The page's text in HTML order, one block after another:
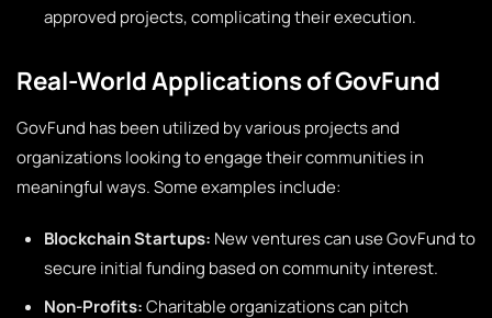
approved projects, complicating their execution.
Real-World Applications of GovFund
GovFund has been utilized by various projects and
organizations looking to engage their communities in
meaningful ways. Some examples include:
Blockchain Startups: New ventures can use GovFund to
secure initial funding based on community interest.
Non-Profits:Charitable organizations can pitch